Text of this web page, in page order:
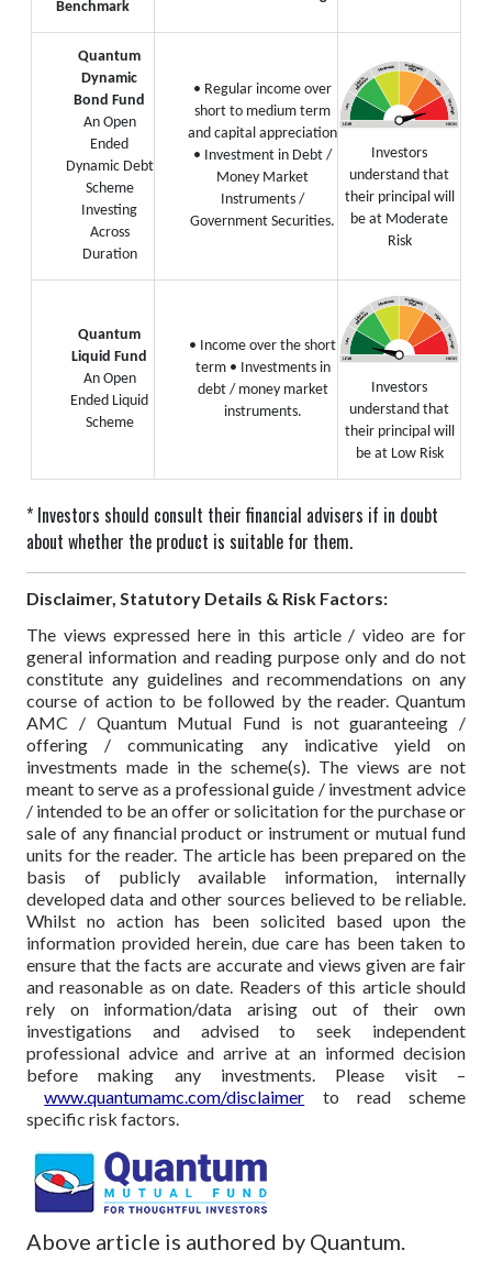
Benchmark
Quantum
Dynamic
Bond Fund
An Open
Ended
Dynamic Debt
Scheme
Investing
Across
Duration
• Regular income over
short to medium term
and capital appreciation
• Investment in Debt /
Money Market
Instruments /
Government Securities.
Investors
understand that
their principal will
be at Moderate
Risk
Quantum
Liquid Fund
An Open
Ended Liquid
Scheme
• Income over the short
term • Investments in
debt / money market
instruments.
Investors
understand that
their principal will
be at Low Risk
* Investors should consult their financial advisers if in doubt
about whether the product is suitable for them.
Disclaimer, Statutory Details & Risk Factors:
The views expressed here in this article / video are for
general information and reading purpose only and do not
constitute any guidelines and recommendations on any
course of action to be followed by the reader. Quantum
AMC / Quantum Mutual Fund is not guaranteeing /
offering / communicating any indicative yield on
investments made in the scheme(s). The views are not
meant to serve as a professional guide / investment advice
/ intended to be an offer or solicitation for the purchase or
sale of any financial product or instrument or mutual fund
units for the reader. The article has been prepared on the
basis of publicly available information, internally
developed data and other sources believed to be reliable.
Whilst no action has been solicited based upon the
information provided herein, due care has been taken to
ensure that the facts are accurate and views given are fair
and reasonable as on date. Readers of this article should
rely on information/data arising out of their own
investigations and advised to seek independent
professional advice and arrive at an informed decision
before making any investments. Please visit –
www.quantumamc.com/disclaimer to read scheme
specific risk factors.
Above article is authored by Quantum.